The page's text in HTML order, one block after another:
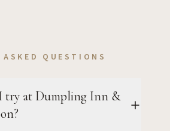
ASKED QUESTIONS
try at Dumpling Inn &